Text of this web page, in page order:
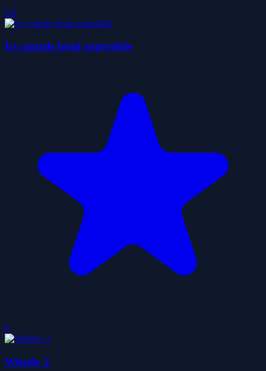
0.0
Icy purple head superslide
0
Wheely 2